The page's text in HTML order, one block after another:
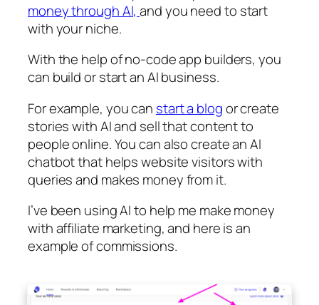
money through AI,and you need to start
with your niche.
With the help of no-code app builders, you
can build or start an AI business.
For example, you can start a blogor create
stories with AI and sell that content to
people online. You can also create an AI
chatbot that helps website visitors with
queries and makes money from it.
I’ve been using AI to help me make money
with affiliate marketing, and here is an
example of commissions.